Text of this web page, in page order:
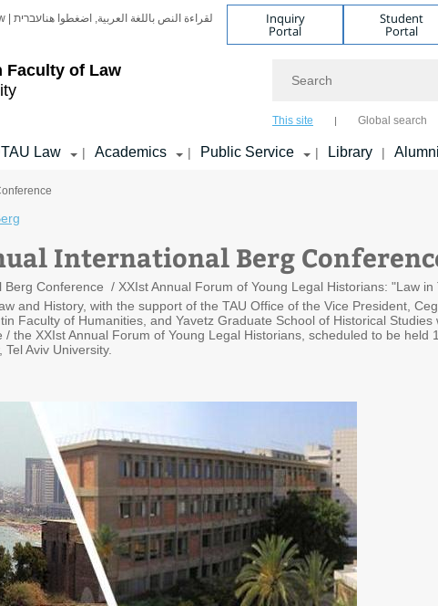
Faculty of Law
Hebrew | עבריתلقراءة النص باللغة العربية, اضغطوا هنا Inquiry
Portal
Student
Portal
This site Global search
Law | Academics | Public Service | Library |
International Berg
Conference / XXIst Annual Forum of Young Legal Historians: "Law in
and History, with the support of the TAU Office of the Vice President,
Faculty of Humanities, and Yavetz Graduate School of Historical
the XXIst Annual Forum of Young Legal Historians, scheduled to be held
Aviv University.